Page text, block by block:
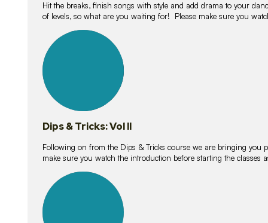
Hit the breaks, finish songs with style and add drama to your
of levels, so what are you waiting for! Please make sure you
lessons
Dips & Tricks: Vol II
Following on from the Dips & Tricks course we are bringing you
make sure you watch the introduction before starting the classes
lessons